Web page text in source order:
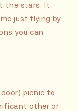
the stars. It
just flying by.
you can
picnic to
other or